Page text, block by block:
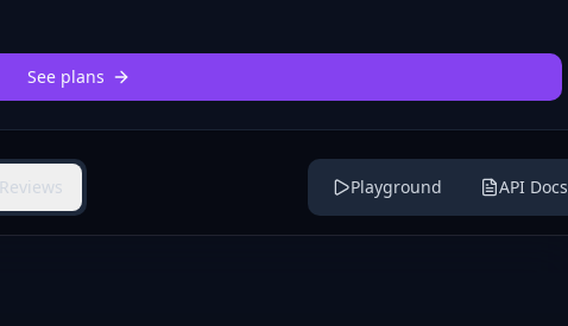
See plans
Reviews Playground API Docs